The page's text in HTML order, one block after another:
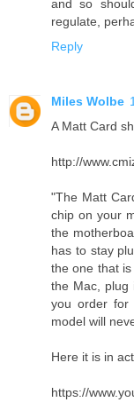
and so
regulate,
Reply
Miles Wolbe
A Matt Card
http://
"The Matt
chip on your
the
has to stay
the one that
the Mac, plug
you order for
model will
Here it is in
https://